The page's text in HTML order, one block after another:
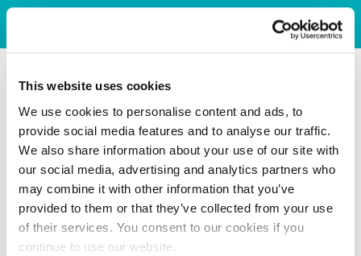
This website uses cookies
We use cookies to personalise content and ads, to
provide social media features and to analyse our traffic.
We also share information about your use of our site with
our social media, advertising and analytics partners who
may combine it with other information that you’ve
provided to them or that they’ve collected from your use
of their services. You consent to our cookies if you
continue to use our website.